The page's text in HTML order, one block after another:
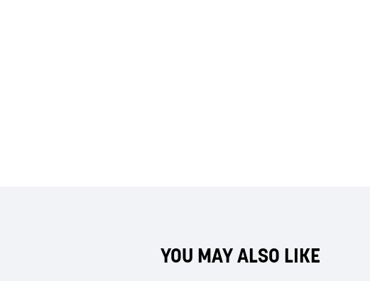
YOU MAY ALSO LIKE